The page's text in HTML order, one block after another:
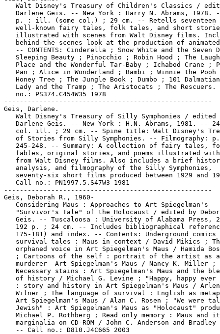
Walt Disney's Treasury of Children's Classics /
Darlene Geis. -- New York : Harry N. Abrams, 1978.
   p. : ill. (some col.) ; 29 cm. -- Retells seventeen
well-known fairy tales, folk tales, and short
illustrated with scenes from Walt Disney films.
behind-the-scenes look at the production of
-- CONTENTS: Cinderella ; Snow White and the Seven
Sleeping Beauty ; Pinocchio ; Robin Hood ; The
Place and the Wonderful Tar-Baby ; Ichabod Crane ;
Pan ; Alice in Wonderland ; Bambi ; Winnie the Pooh
Honey Tree ; The Jungle Book ; Dumbo ; 101
Lady and the Tramp ; The Aristocats ; The Rescuers.
   no.: PS374.C454W35 1978
-----------------------------------------------------
Geis, Darlene.
Walt Disney's Treasury of Silly Symphonies / edited
Darlene Geis. -- New York : H.N. Abrams, 1981. --
col. ill. ; 29 cm. -- Spine title: Walt Disney's
   of Stories from Silly Symphonies. -- Filmography: p.
245-248. -- Summary: A collection of fairy tales,
fables, original stories, and poems illustrated
from Walt Disney films. Also includes a brief
   analysis, and filmography of the Silly Symphonies,
seventy-six short films produced between 1929 and
   Call no.: PN1997.5.S47W3 1981
-----------------------------------------------------
Geis, Deborah R., 1960-
   Considering Maus : Approaches to Art Spiegelman's
"Survivor's Tale" of the Holocaust / edited by
Geis. -- Tuscaloosa : University of Alabama Press,
192 p. ; 24 cm. -- Includes bibliographical
175-181) and index. -- Contents: Underground comics
survival tales : Maus in context / David Mikics ;
orphaned voice in Art Spiegelman's Maus / Hamida
; Cartoons of the self : portrait of the artist as
   murderer--Art Spiegelman's Maus / Nancy K. Miller ;
Necessary stains : Art Spiegelman's Maus and the
of history / Michael G. Levine ; "Happy, happy ever
: story and history in Art Spiegelman's Maus /
Wilner ; The language of survival : English as
Art Spiegelman's Maus / Alan C. Rosen ; "We were
Jewish" : Art Spiegelman's Maus as "Holocaust"
Michael P. Rothberg ; Read only memory : Maus and
marginalia on CD-ROM / John C. Anderson and Bradley
   -- Call no.: D810.J4C665 2003